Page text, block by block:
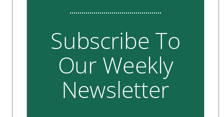
Subscribe To
Our Weekly
Newsletter